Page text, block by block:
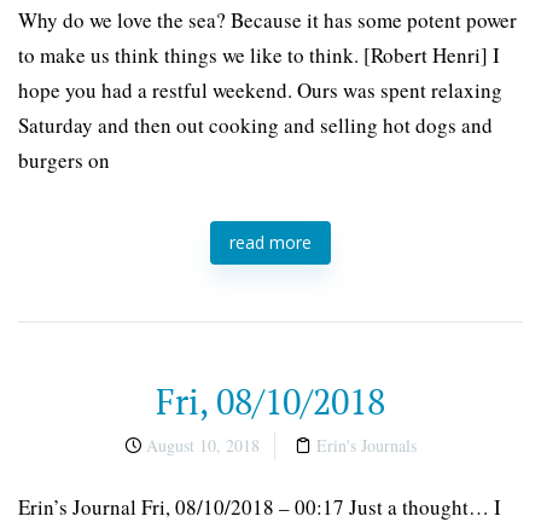
Why do we love the sea? Because it has some potent power
to make us think things we like to think. [Robert Henri] I
hope you had a restful weekend. Ours was spent relaxing
Saturday and then out cooking and selling hot dogs and
burgers on
read more
Fri, 08/10/2018
August 10, 2018 Erin's Journals
Erin’s Journal Fri, 08/10/2018 – 00:17 Just a thought… I